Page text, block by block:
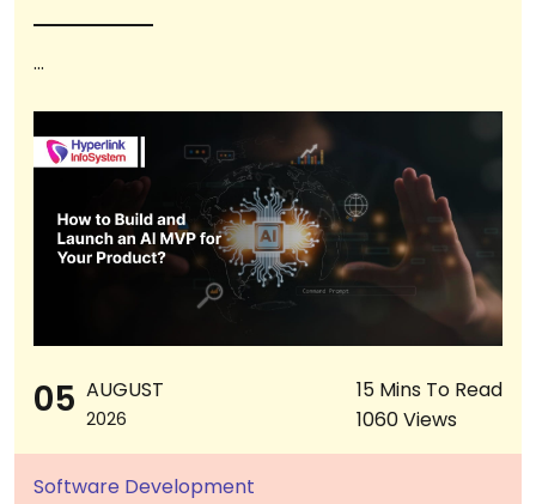
...
05 AUGUST
2026
15 Mins To Read
1060 Views
Software Development